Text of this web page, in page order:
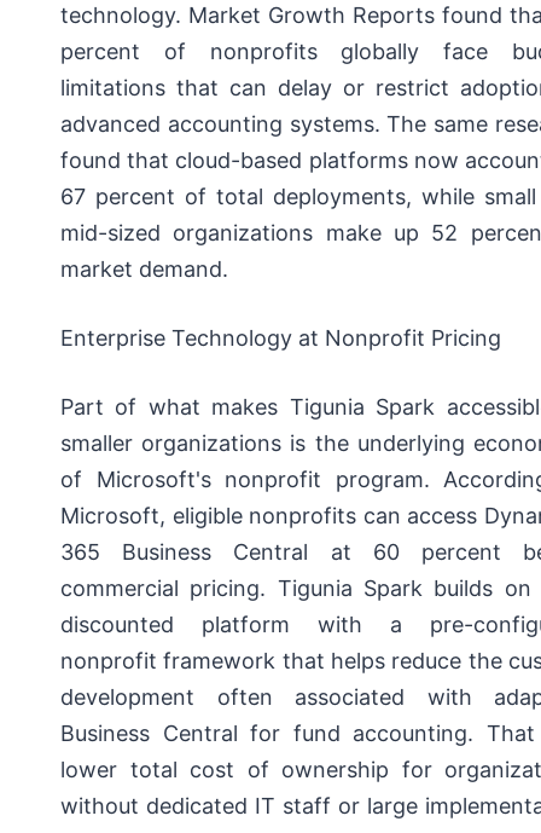
technology. Market Growth Reports found
percent of nonprofits globally face
limitations that can delay or restrict
advanced accounting systems. The same
found that cloud-based platforms now
67 percent of total deployments, while
mid-sized organizations make up 52
market demand.
Enterprise Technology at Nonprofit Pricing
Part of what makes Tigunia Spark
smaller organizations is the underlying
of Microsoft's nonprofit program.
Microsoft, eligible nonprofits can access
365 Business Central at 60 percent
commercial pricing. Tigunia Spark builds
discounted platform with a pre-
nonprofit framework that helps reduce the
development often associated with
Business Central for fund accounting.
lower total cost of ownership for
without dedicated IT staff or large